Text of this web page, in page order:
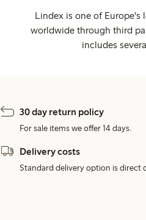
Lindex is one of Europe's
worldwide through third
includes
30 day return policy
For sale items we offer 14 days.
Delivery costs
Standard delivery option is direct